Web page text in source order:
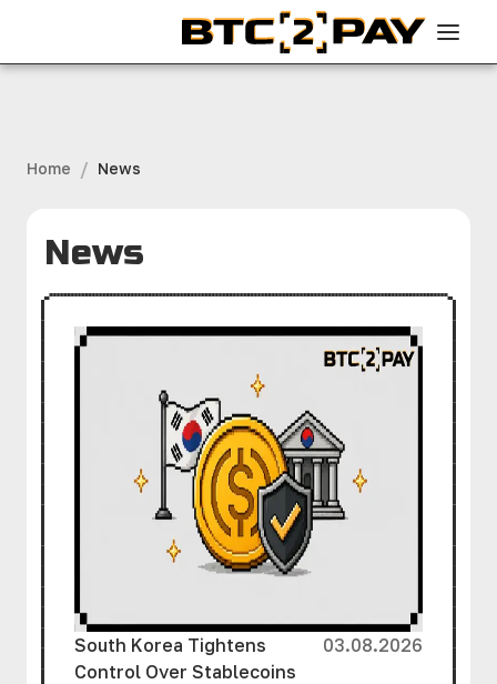
Home / News
News
South Korea Tightens
Control Over Stablecoins
03.08.2026